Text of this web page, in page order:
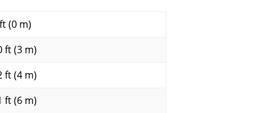
(0 m)
ft (3 m)
ft (4 m)
ft (6 m)